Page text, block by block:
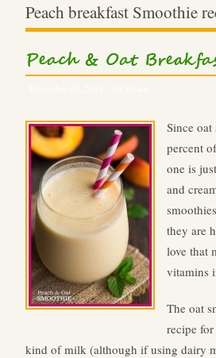
Peach breakfast Smoothie
Peach & Oat
Since
percent
one is
and
they are
love that
vitamins
The oat
recipe
kind of milk (although if using dairy